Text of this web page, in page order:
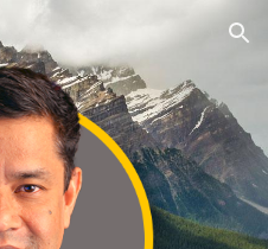
Skip to navigation